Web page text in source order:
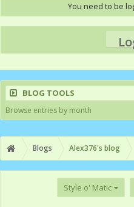
You need to be
BLOG TOOLS
Browse entries by month
Blogs Alex376's blog
Style o' Matic